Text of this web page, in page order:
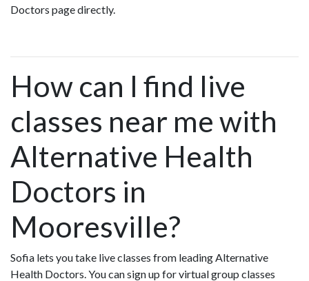
Doctors page directly.
How can I find live
classes near me with
Alternative Health
Doctors in
Mooresville?
Sofia lets you take live classes from leading Alternative
Health Doctors. You can sign up for virtual group classes